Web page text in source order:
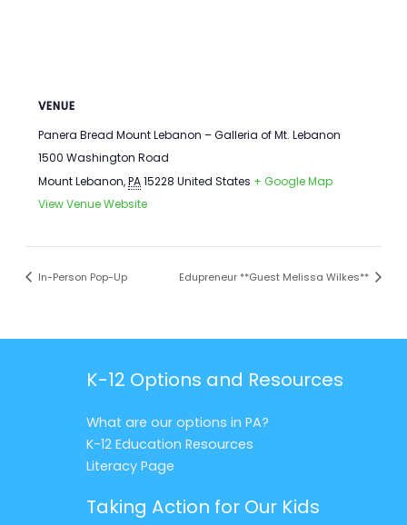
VENUE
Panera Bread Mount Lebanon – Galleria of Mt. Lebanon
1500 Washington Road
Mount Lebanon, PA 15228 United States + Google Map
View Venue Website
In-Person Pop-Up Edupreneur **Guest Melissa Wilkes**
K-12 Options and Resources
What are our options in PA?
K-12 Education Resources
Literacy Page
Taking Action for Our Kids